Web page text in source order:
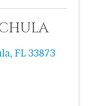
, FL 33873